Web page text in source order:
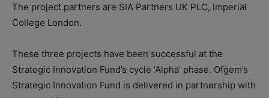
The project partners are SIA Partners UK PLC, Imperial
College London.
These three projects have been successful at the
Strategic Innovation Fund’s cycle ‘Alpha’ phase. Ofgem’s
Strategic Innovation Fund is delivered in partnership with